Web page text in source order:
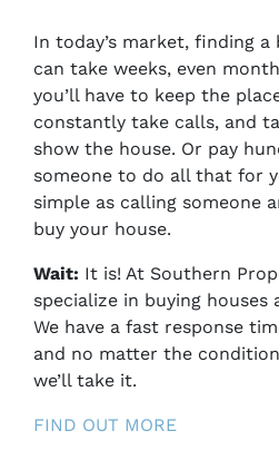
In today’s market, finding
can take weeks, even
you’ll have to keep the
constantly take calls, and
show the house. Or pay
someone to do all that for
simple as calling someone
buy your house.
Wait: It is! At Southern
specialize in buying houses
We have a fast response
and no matter the
we’ll take it.
FIND OUT MORE